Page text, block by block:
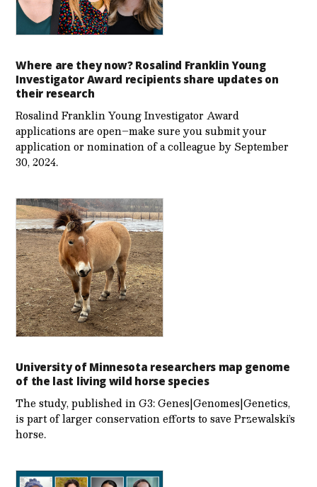
Where are they now? Rosalind Franklin Young
Investigator Award recipients share updates on
their research
Rosalind Franklin Young Investigator Award
applications are open–make sure you submit your
application or nomination of a colleague by September
30, 2024.
University of Minnesota researchers map genome
of the last living wild horse species
The study, published in G3: Genes|Genomes|Genetics,
is part of larger conservation efforts to save Przewalski’s
horse.